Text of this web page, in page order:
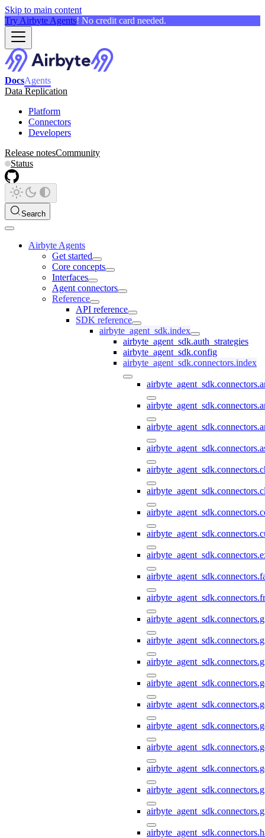
Skip to main content
Try Airbyte Agents! No credit card needed.
DocsAgents
Data Replication
Platform
Connectors
Developers
Release notesCommunity
Status
Search
Airbyte Agents
Get started
Core concepts
Interfaces
Agent connectors
Reference
API reference
SDK reference
airbyte_agent_sdk.index
airbyte_agent_sdk.auth_strategies
airbyte_agent_sdk.config
airbyte_agent_sdk.connectors.index